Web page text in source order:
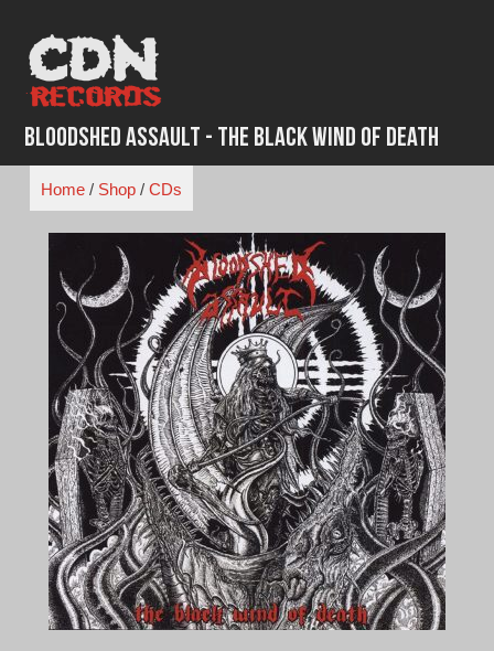
content
Bloodshed Assault - The Black Wind of Death
Home/ Shop/ CDs